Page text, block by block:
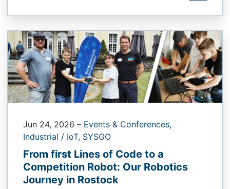
Jun 24, 2026 – Events & Conferences,
Industrial / IoT, SYSGO
From first Lines of Code to a
Competition Robot: Our Robotics
Journey in Rostock